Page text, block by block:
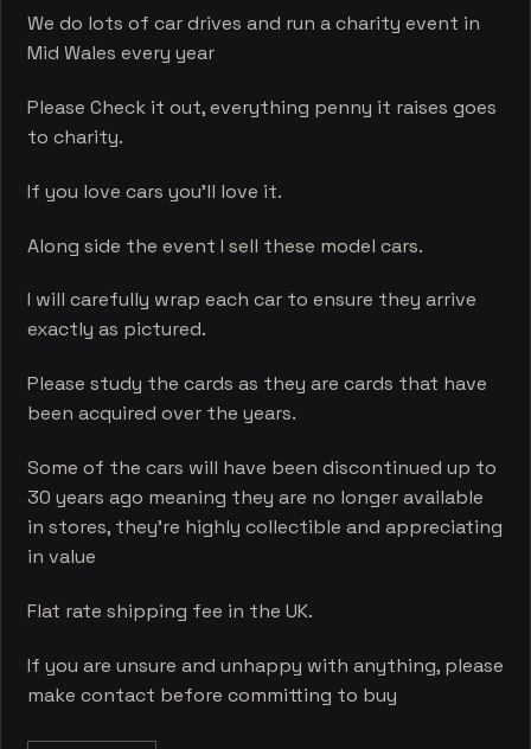
We do lots of car drives and run a charity event in
Mid Wales every year
Please Check it out, everything penny it raises goes
to charity.
If you love cars you’ll love it.
Along side the event I sell these model cars.
I will carefully wrap each car to ensure they arrive
exactly as pictured.
Please study the cards as they are cards that have
been acquired over the years.
Some of the cars will have been discontinued up to
30 years ago meaning they are no longer available
in stores, they’re highly collectible and appreciating
in value
Flat rate shipping fee in the UK.
If you are unsure and unhappy with anything, please
make contact before committing to buy